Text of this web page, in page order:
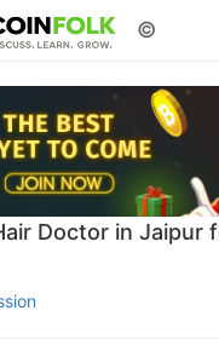
©
Doctor in Jaipur